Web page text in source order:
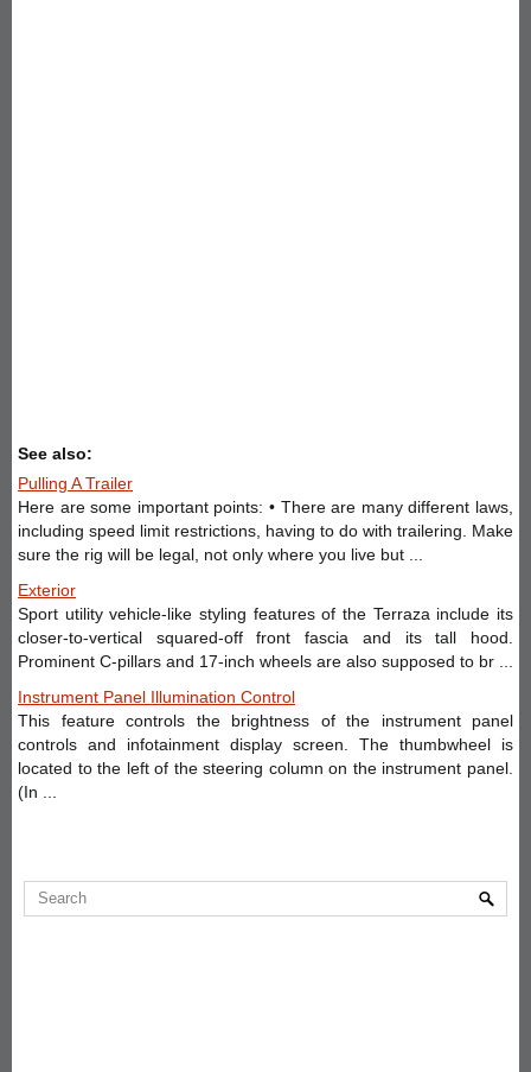
See also:
Pulling A Trailer
Here are some important points: • There are many different laws,
including speed limit restrictions, having to do with trailering. Make
sure the rig will be legal, not only where you live but ...
Exterior
Sport utility vehicle-like styling features of the Terraza include its
closer-to-vertical squared-off front fascia and its tall hood.
Prominent C-pillars and 17-inch wheels are also supposed to br ...
Instrument Panel Illumination Control
This feature controls the brightness of the instrument panel
controls and infotainment display screen. The thumbwheel is
located to the left of the steering column on the instrument panel.
(In ...